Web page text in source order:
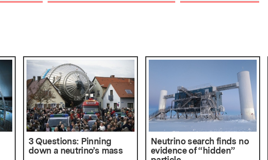
3 Questions: Pinning
down a neutrino’s mass
Neutrino search finds no
evidence of “hidden”